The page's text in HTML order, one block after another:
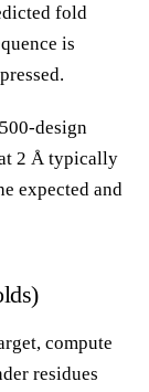
fold
is
design
2 Å typically
expected and
compute
residues